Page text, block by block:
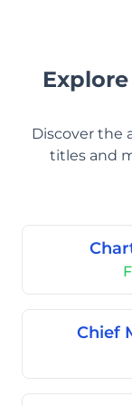
Discover the
titles and
Chief